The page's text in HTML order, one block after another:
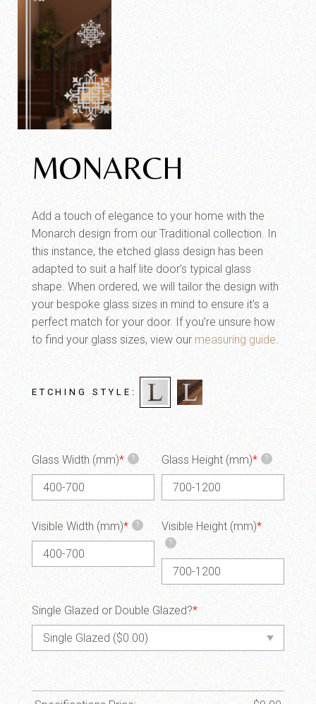
MONARCH
Add a touch of elegance to your home with the
Monarch design from our Traditional collection. In
this instance, the etched glass design has been
adapted to suit a half lite door’s typical glass
shape. When ordered, we will tailor the design with
your bespoke glass sizes in mind to ensure it’s a
perfect match for your door. If you’re unsure how
to find your glass sizes, view ourmeasuring guide.
ETCHING STYLE
Glass Width (mm)* ? Glass Height (mm)* ?
Visible Width (mm)* ? Visible Height (mm)*
?
Single Glazed or Double Glazed?*